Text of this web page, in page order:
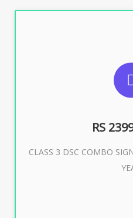
RS
CLASS 3 DSC COMBO
For limited e-Tendering,
Buy